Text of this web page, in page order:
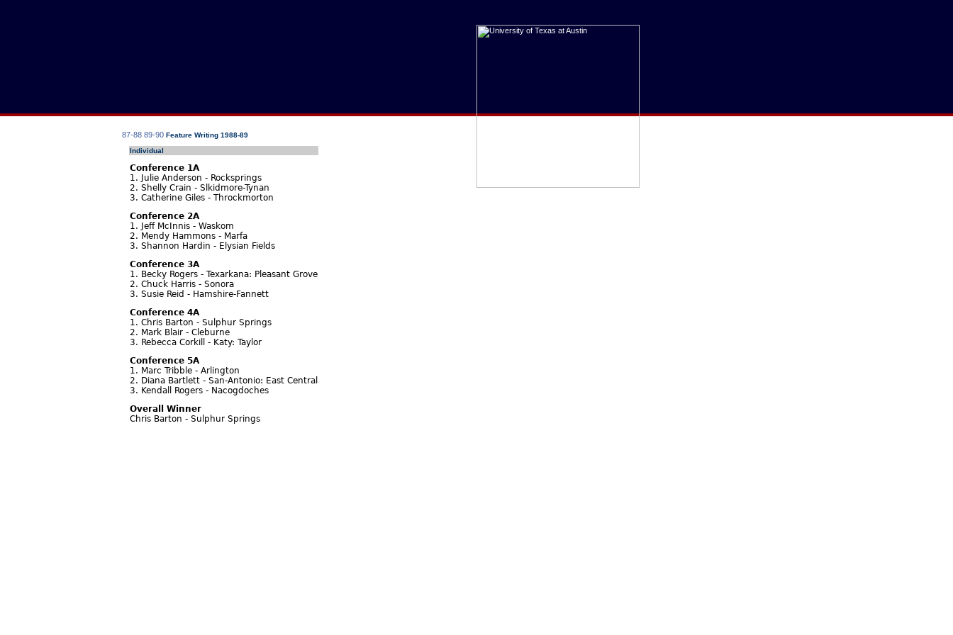
87-88 89-90 Feature Writing 1988-89
Individual
Conference 1A
1. Julie Anderson - Rocksprings
2. Shelly Crain - Slkidmore-Tynan
3. Catherine Giles - Throckmorton
Conference 2A
1. Jeff McInnis - Waskom
2. Mendy Hammons - Marfa
3. Shannon Hardin - Elysian Fields
Conference 3A
1. Becky Rogers - Texarkana: Pleasant Grove
2. Chuck Harris - Sonora
3. Susie Reid - Hamshire-Fannett
Conference 4A
1. Chris Barton - Sulphur Springs
2. Mark Blair - Cleburne
3. Rebecca Corkill - Katy: Taylor
Conference 5A
1. Marc Tribble - Arlington
2. Diana Bartlett - San-Antonio: East Central
3. Kendall Rogers - Nacogdoches
Overall Winner
Chris Barton - Sulphur Springs